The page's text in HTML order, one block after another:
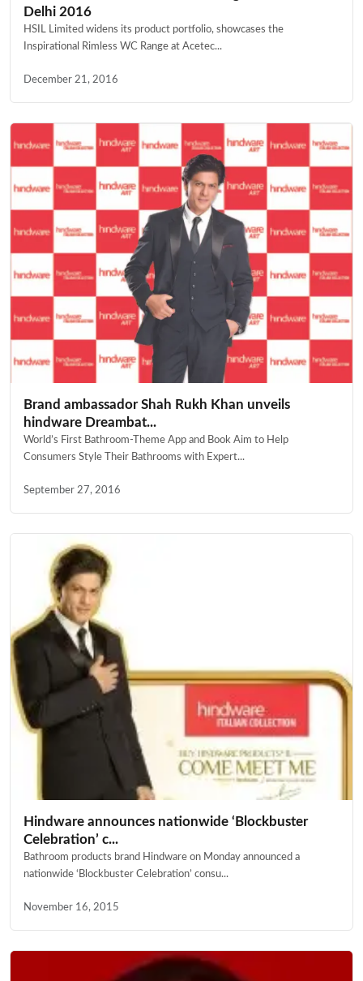
Delhi 2016
HSIL Limited widens its product portfolio, showcases the
Inspirational Rimless WC Range at Acetec...
December 21, 2016
Brand ambassador Shah Rukh Khan unveils
hindware Dreambat...
World’s First Bathroom-Theme App and Book Aim to Help
Consumers Style Their Bathrooms with Expert...
September 27, 2016
Hindware announces nationwide ‘Blockbuster
Celebration’ c...
Bathroom products brand Hindware on Monday announced a
nationwide ‘Blockbuster Celebration’ consu...
November 16, 2015